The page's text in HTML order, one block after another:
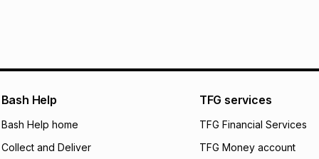
pay over 24
We (Foschini
will apply. The
what the monthly
payable. Your
Bash Help
Bash Help home
Collect and Deliver
TFG services
TFG Financial Services
TFG Money account